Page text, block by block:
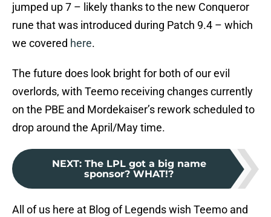
jumped up 7 – likely thanks to the new Conqueror
rune that was introduced during Patch 9.4 – which
we covered here.
The future does look bright for both of our evil
overlords, with Teemo receiving changes currently
on the PBE and Mordekaiser’s rework scheduled to
drop around the April/May time.
NEXT: The LPL got a big name
sponsor? WHAT!?
All of us here at Blog of Legends wish Teemo and